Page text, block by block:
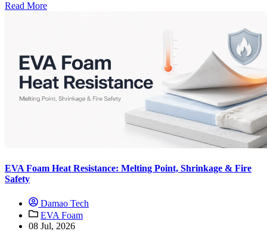
Read More
EVA Foam Heat Resistance: Melting Point, Shrinkage & Fire
Safety
Damao Tech
EVA Foam
08 Jul, 2026